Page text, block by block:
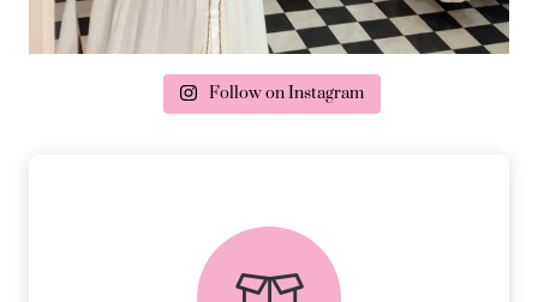
delivery & returns
PEACE OF MIND DELIVERY AND
Follow on Instagram